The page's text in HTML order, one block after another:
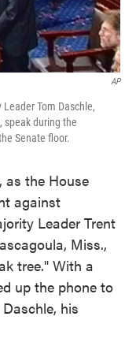
AP
Tom Daschle,
speak during the
Senate floor.
as the House
against
Leader Trent
Miss.,
tree." With a
up the phone to
his